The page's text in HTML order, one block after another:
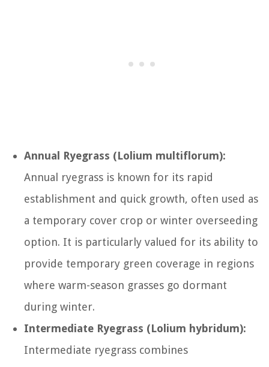
Annual Ryegrass (Lolium multiflorum):
Annual ryegrass is known for its rapid
establishment and quick growth, often used as
a temporary cover crop or winter overseeding
option. It is particularly valued for its ability to
provide temporary green coverage in regions
where warm-season grasses go dormant
during winter.
Intermediate Ryegrass (Lolium hybridum):
Intermediate ryegrass combines